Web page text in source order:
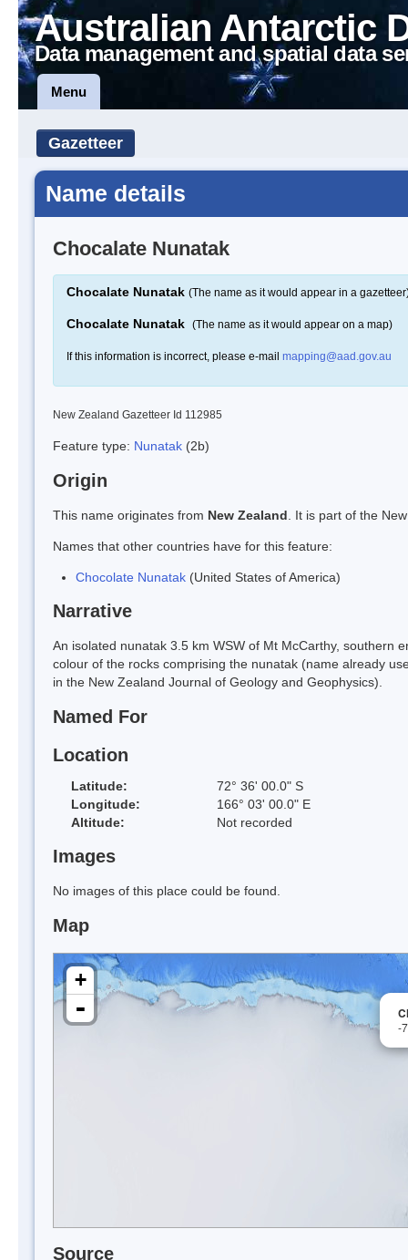
Australian Antarctic
Data management and spatial data
Menu
Gazetteer
Name details
Chocalate Nunatak
Chocalate Nunatak (The name as it would appear in a
Chocalate Nunatak (The name as it would appear on a map)
If this information is incorrect, please e-mail mapping@aad.gov.au
New Zealand Gazetteer Id 112985
Feature type: Nunatak (2b)
Origin
This name originates from New Zealand . It is part of the
Names that other countries have for this feature:
Chocolate Nunatak (United States of America)
Narrative
An isolated nunatak 3.5 km WSW of Mt McCarthy, southern
colour of the rocks comprising the nunatak (name already
in the New Zealand Journal of Geology and Geophysics).
Named For
Location
Latitude:
72° 36' 00.0" S
Longitude:
166° 03' 00.0" E
Altitude:
Not recorded
Images
No images of this place could be found.
Map
-
+
-
Source